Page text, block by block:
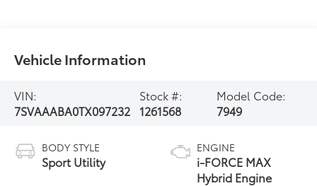
Vehicle Information
VIN:
7SVAAABA0TX097232
Stock #:
1261568
Model Code:
7949
BODY STYLE
Sport Utility
ENGINE
i-FORCE MAX
Hybrid Engine